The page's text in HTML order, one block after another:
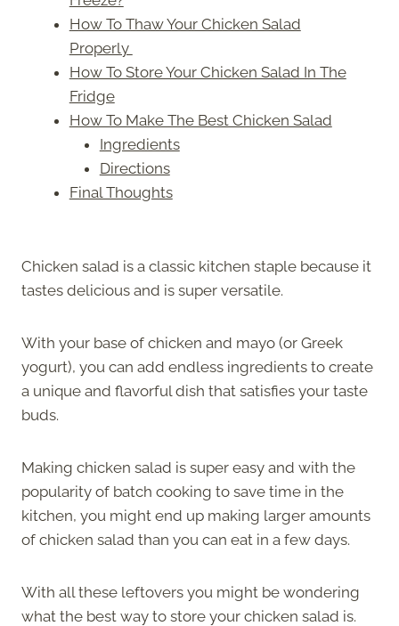
How To Thaw Your Chicken Salad
Properly
How To Store Your Chicken Salad In The
Fridge
How To Make The Best Chicken Salad
Ingredients
Directions
Final Thoughts
Chicken salad is a classic kitchen staple because it
tastes delicious and is super versatile.
With your base of chicken and mayo (or Greek
yogurt), you can add endless ingredients to create
a unique and flavorful dish that satisfies your taste
buds.
Making chicken salad is super easy and with the
popularity of batch cooking to save time in the
kitchen, you might end up making larger amounts
of chicken salad than you can eat in a few days.
With all these leftovers you might be wondering
what the best way to store your chicken salad is.